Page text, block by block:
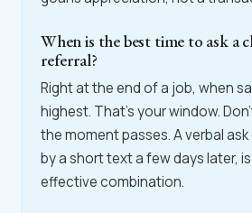
When is the best time to ask a
referral?
Right at the end of a job, when
highest. That's your window.
the moment passes. A verbal
by a short text a few days later,
effective combination.